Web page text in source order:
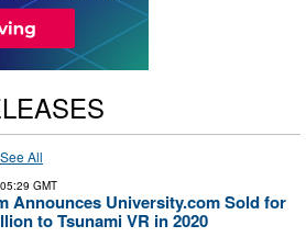
See All
GMT
Announces University.com Sold for
to Tsunami VR in 2020